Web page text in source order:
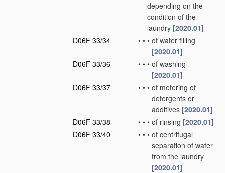
depending on the
condition of the
laundry [2020.01]
D06F 33/34
• • • of water filling
[2020.01]
D06F 33/36
• • • of washing
[2020.01]
D06F 33/37
• • • of metering of
detergents or
additives [2020.01]
D06F 33/38
• • • of rinsing [2020.01]
D06F 33/40
• • • of centrifugal
separation of water
from the laundry
[2020.01]